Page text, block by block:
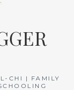
CHI | FAMILY